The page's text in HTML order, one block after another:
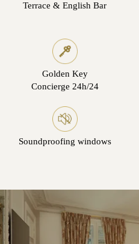
Terrace & English Bar
Golden Key
Concierge 24h/24
Soundproofing windows